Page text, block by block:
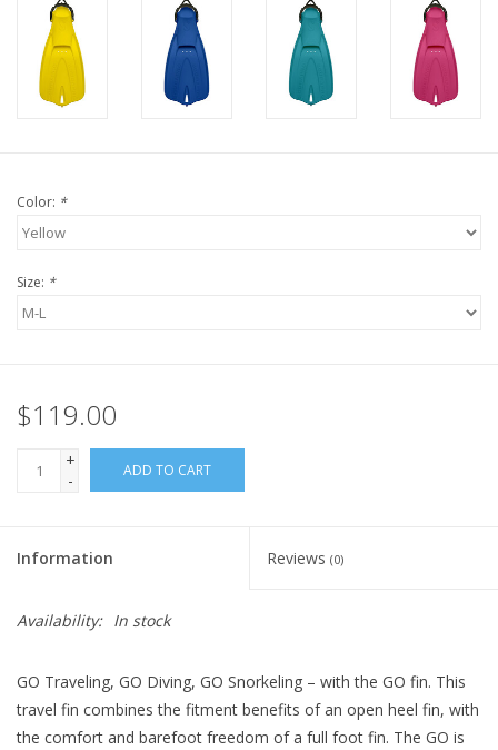
Color: *
Size: *
$119.00
+
-
ADD TO CART
Information Reviews (0)
Availability: In stock
GO Traveling, GO Diving, GO Snorkeling – with the GO fin. This
travel fin combines the fitment benefits of an open heel fin, with
the comfort and barefoot freedom of a full foot fin. The GO is